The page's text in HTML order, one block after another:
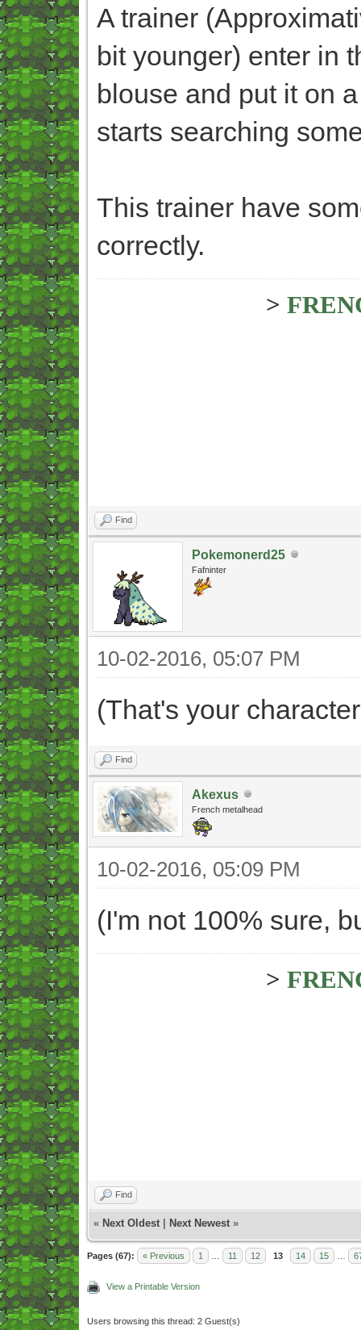
A trainer
bit younger) enter in
blouse and put it on
starts searching
This trainer have
correctly.
>
Find
Pokemonerd25
Fafninter
10-02-2016, 05:07 PM
(That's your
Find
Akexus
French metalhead
10-02-2016, 05:09 PM
(I'm not 100% sure,
>
Find
« Next Oldest Next Newest »
Pages (67): « Previous 1 11 12 13 14 15
View a Printable Version
Users browsing this thread: 2 Guest(s)